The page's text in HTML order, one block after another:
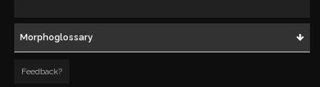
Morphoglossary
Feedback?